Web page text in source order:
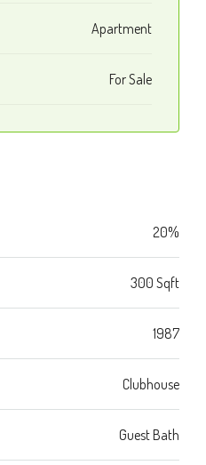
Apartment
For Sale
20%
300 Sqft
1987
Clubhouse
Guest Bath